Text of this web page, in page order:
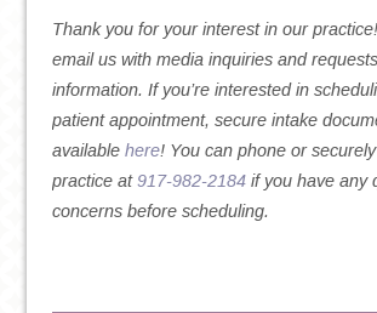
Thank you for your interest in our
email us with media inquiries and
information. If you’re interested in
patient appointment, secure intake
available here! You can phone or
practice at917-982-2184if you have any
concerns before scheduling.